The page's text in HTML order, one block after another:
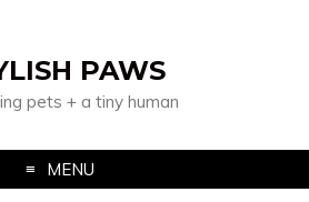
PAWS
pets + a tiny human
MENU